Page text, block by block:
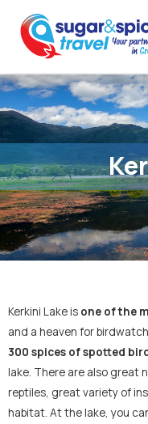
Kerkini Lake is one of the
and a heaven for
300 spices of spotted
lake. There are also great
reptiles, great variety of
habitat. At the lake, you